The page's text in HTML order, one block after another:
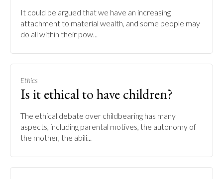
It could be argued that we have an increasing
attachment to material wealth, and some people may
do all within their pow...
Ethics
Is it ethical to have children?
The ethical debate over childbearing has many
aspects, including parental motives, the autonomy of
the mother, the abili...